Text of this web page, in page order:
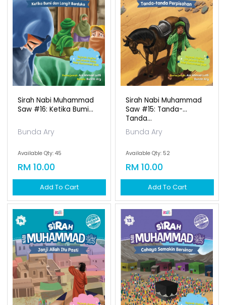
Sirah Nabi Muhammad
Saw #16: Ketika Bumi...
Bunda Ary
Available Qty: 45
RM 10.00
Add To Cart
Sirah Nabi Muhammad
Saw #15: Tanda-
Tanda...
Bunda Ary
Available Qty: 52
RM 10.00
Add To Cart
Sirah Nabi Muhammad
Saw #14: Janji Allah...
Bunda Ary
Available Qty: 46
RM 10.00